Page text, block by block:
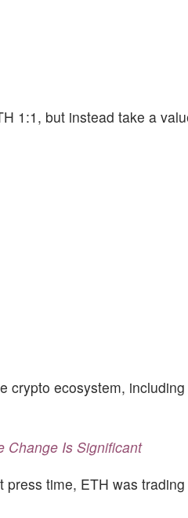
1:1, but instead take a
crypto ecosystem,
Change Is Significant
time, ETH was